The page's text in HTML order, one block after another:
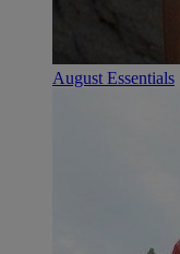
August Essentials